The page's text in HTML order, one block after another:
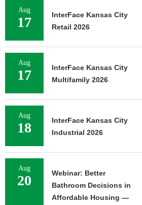
Aug
17
InterFace Kansas City
Retail 2026
Aug
17
InterFace Kansas City
Multifamily 2026
Aug
18
InterFace Kansas City
Industrial 2026
Aug
20
Webinar: Better
Bathroom Decisions in
Affordable Housing —